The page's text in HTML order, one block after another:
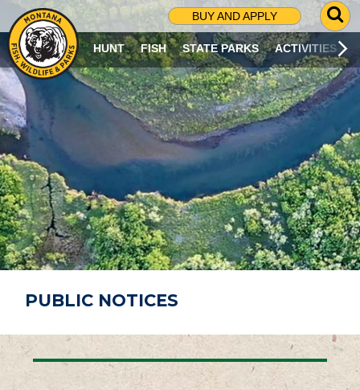
BUY AND APPLY
G
O
T
O
S
R
C
H
P
A
G
E
HUNT FISH STATE PARKS ACTIVITIES
PUBLIC NOTICES